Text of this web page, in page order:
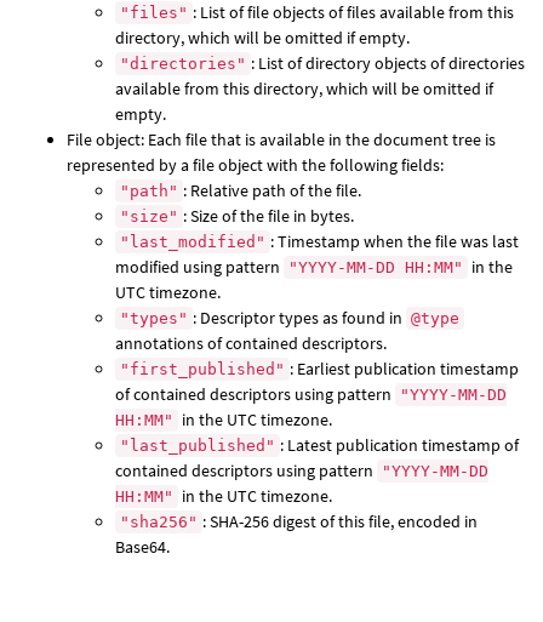
"files" : List of file objects of files available from this
directory, which will be omitted if empty.
"directories" : List of directory objects of directories
available from this directory, which will be omitted if
empty.
File object: Each file that is available in the document tree is
represented by a file object with the following fields:
"path" : Relative path of the file.
"size" : Size of the file in bytes.
"last_modified" : Timestamp when the file was last
modified using pattern
"YYYY-MM-DD HH:MM"
in the
UTC timezone.
"types" : Descriptor types as found in @type
annotations of contained descriptors.
"first_published" : Earliest publication timestamp
of contained descriptors using pattern
"YYYY-MM-DD
HH:MM"
in the UTC timezone.
"last_published" : Latest publication timestamp of
contained descriptors using pattern
"YYYY-MM-DD
HH:MM"
in the UTC timezone.
"sha256" : SHA-256 digest of this file, encoded in
Base64.